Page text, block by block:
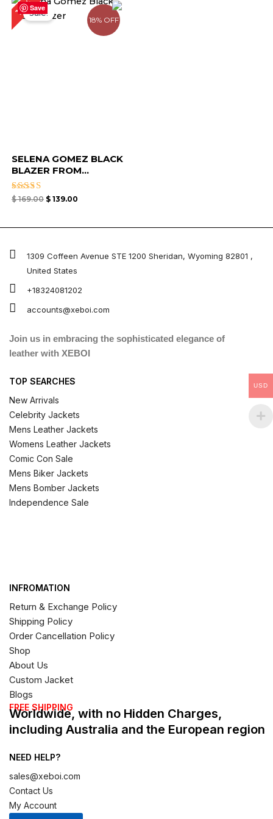
Save
18% OFF
18%Sale!
SELENA GOMEZ BLACK
BLAZER FROM...
Rated
$169.00
price
was:
$ 169.00.
$139.00
price
$ 139.00.
1309 Coffeen Avenue STE 1200 Sheridan, Wyoming 82801 ,
United States
+18324081202
accounts@xeboi.com
Join us in embracing the sophisticated elegance of
leather with XEBOI
TOP SEARCHES
New Arrivals
Celebrity Jackets
Mens Leather Jackets
Womens Leather Jackets
Comic Con Sale
Mens Biker Jackets
Mens Bomber Jackets
Independence Sale
INFROMATION
Return & Exchange Policy
Shipping Policy
Order Cancellation Policy
Shop
About Us
Custom Jacket
Blogs
FREE SHIPPING
Worldwide, with no Hidden Charges,
including Australia and the European region
NEED HELP?
sales@xeboi.com
Contact Us
My Account
USD